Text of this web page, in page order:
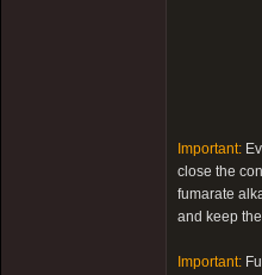
Important:
close the
fumarate
and keep
Important: